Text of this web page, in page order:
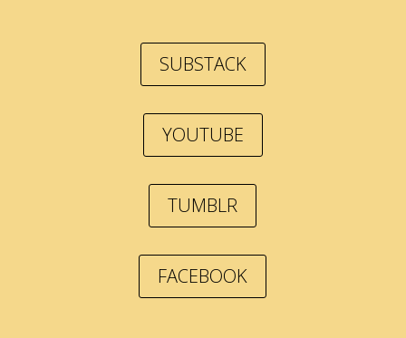
SUBSTACK
YOUTUBE
TUMBLR
FACEBOOK